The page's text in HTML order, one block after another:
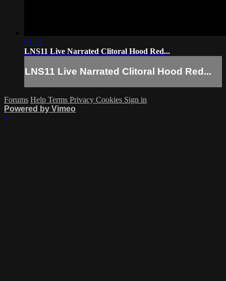
01:53
LNS11 Live Narrated Clitoral Hood Red...
LNS11 Live Narrated Clitoral Hood Red...
Forums Help Terms Privacy Cookies Sign in
Powered by Vimeo
×